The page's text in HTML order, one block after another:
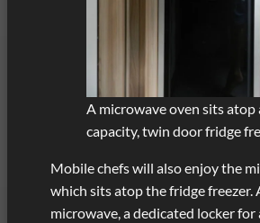
A microwave oven sits atop
capacity, twin door fridge
Mobile chefs will also enjoy the
which sits atop the fridge freezer.
microwave, a dedicated locker for